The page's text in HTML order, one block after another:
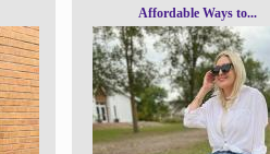
Affordable Ways to...